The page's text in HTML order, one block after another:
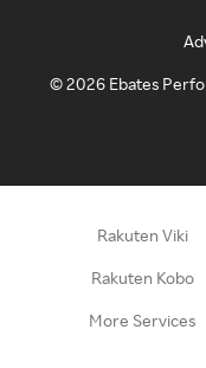
©2026 Ebates
Rakuten Viki
Rakuten Kobo
More Services